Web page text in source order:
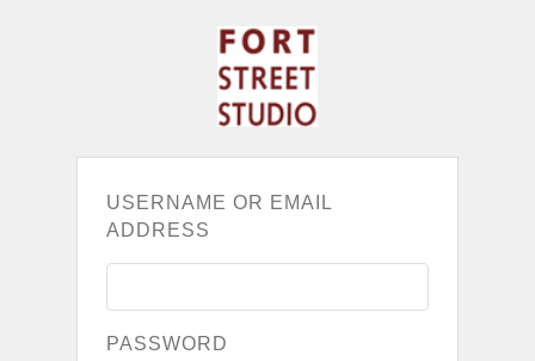
USERNAME OR EMAIL
ADDRESS
PASSWORD